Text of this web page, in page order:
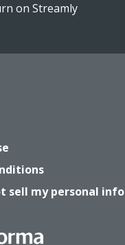
on Streamly
sell my personal info